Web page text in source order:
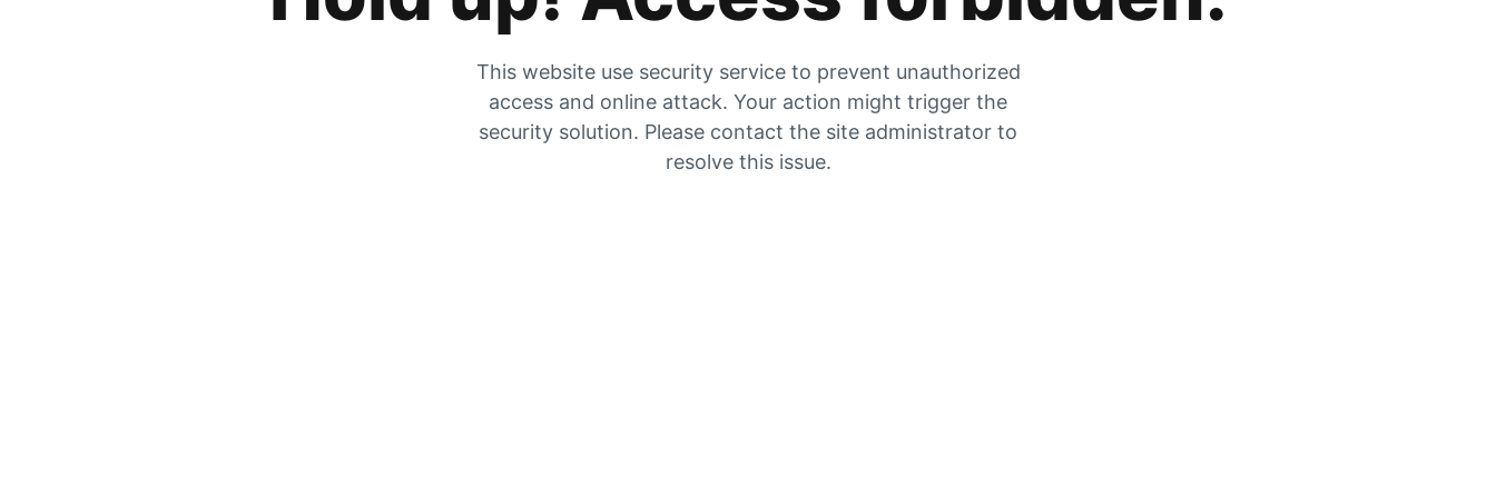
This website use security service to prevent unauthorized
access and online attack. Your action might trigger the
security solution. Please contact the site administrator to
resolve this issue.